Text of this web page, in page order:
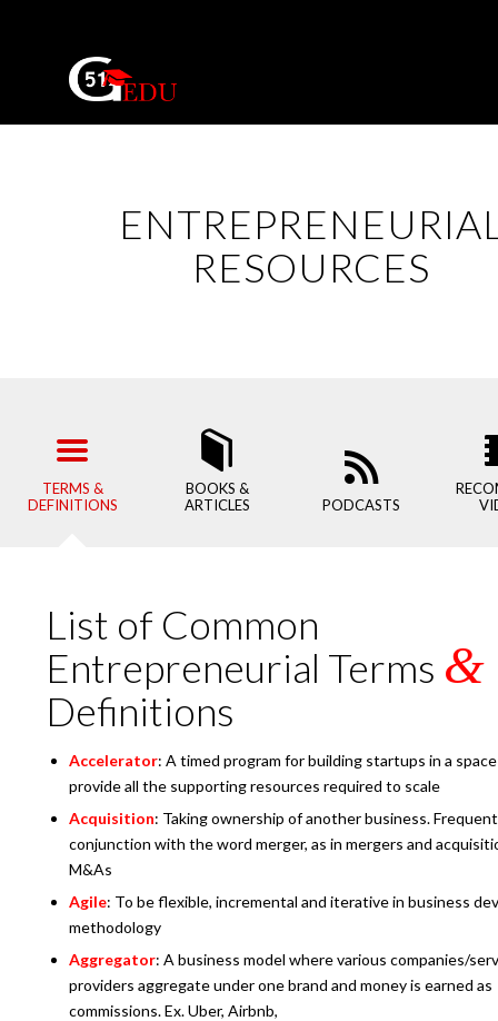
RESOURCES
TERMS &
DEFINITIONS
BOOKS &
ARTICLES
PODCASTS
List of Common
Entrepreneurial Terms &
Definitions
Accelerator: A timed program for building startups in a
provide all the supporting resources required to scale
Acquisition: Taking ownership of another business.
conjunction with the word merger, as in mergers and
M&As
Agile: To be flexible, incremental and iterative in business
methodology
Aggregator: A business model where various companies/
providers aggregate under one brand and money is earned as
commissions. Ex. Uber, Airbnb,